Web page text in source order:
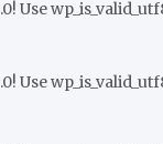
Use
Use